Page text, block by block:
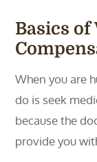
Basics of
When you are
do is seek
because the
provide you